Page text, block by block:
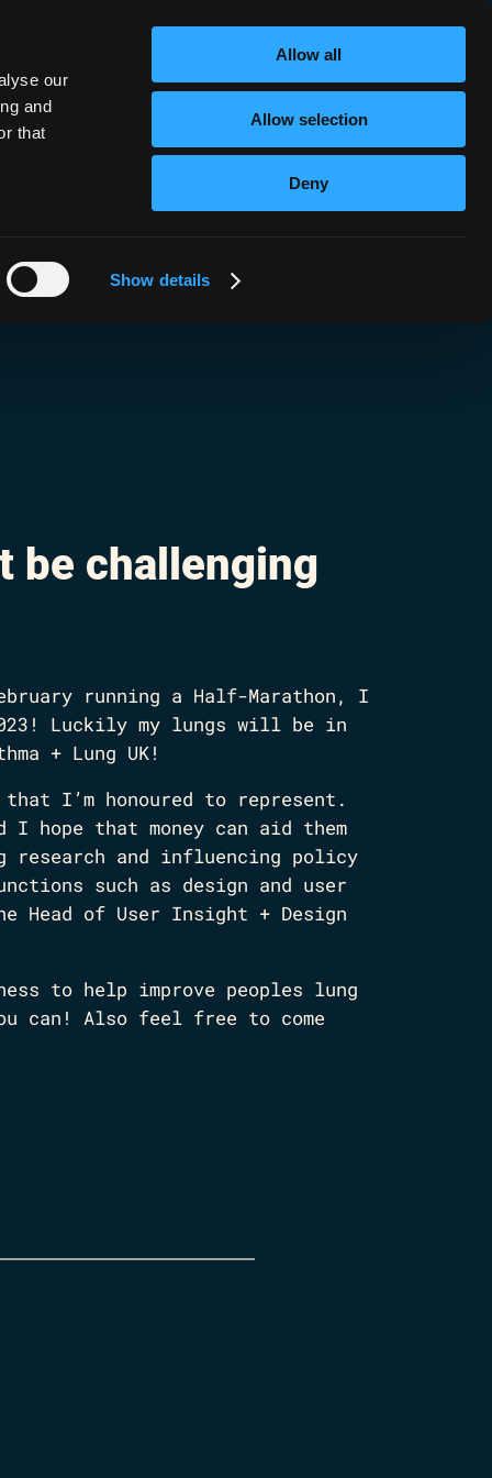
our
and
that
Show details
Allow all
Allow selection
Deny
be challenging
running a Half-Marathon, I
Luckily my lungs will be in
+ Lung UK!
I’m honoured to represent.
hope that money can aid them
and influencing policy
such as design and user
of User Insight + Design
to help improve peoples lung
can! Also feel free to come